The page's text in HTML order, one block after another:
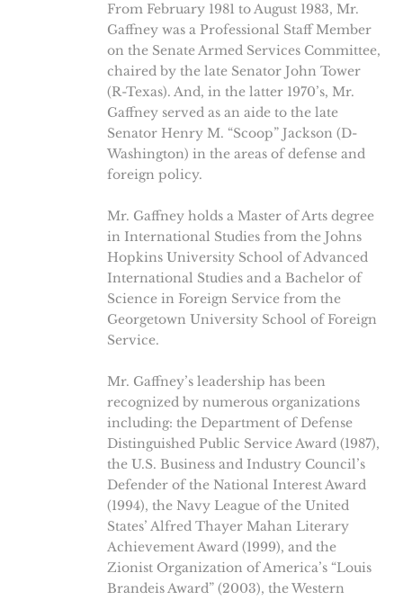
From February 1981 to August 1983, Mr.
Gaffney was a Professional Staff Member
on the Senate Armed Services Committee,
chaired by the late Senator John Tower
(R-Texas). And, in the latter 1970’s, Mr.
Gaffney served as an aide to the late
Senator Henry M. “Scoop” Jackson (D-
Washington) in the areas of defense and
foreign policy.
Mr. Gaffney holds a Master of Arts degree
in International Studies from the Johns
Hopkins University School of Advanced
International Studies and a Bachelor of
Science in Foreign Service from the
Georgetown University School of Foreign
Service.
Mr. Gaffney’s leadership has been
recognized by numerous organizations
including: the Department of Defense
Distinguished Public Service Award (1987),
the U.S. Business and Industry Council’s
Defender of the National Interest Award
(1994), the Navy League of the United
States’ Alfred Thayer Mahan Literary
Achievement Award (1999), and the
Zionist Organization of America’s “Louis
Brandeis Award” (2003), the Western